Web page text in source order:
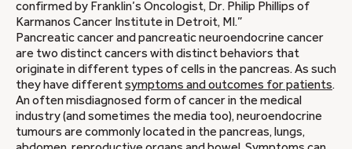
confirmed by Franklin’s Oncologist, Dr. Philip Phillips of
Karmanos Cancer Institute in Detroit, MI.”
Pancreatic cancer and pancreatic neuroendocrine cancer
are two distinct cancers with distinct behaviors that
originate in different types of cells in the pancreas. As such
they have differentsymptoms and outcomes for patients.
An often misdiagnosed form of cancer in the medical
industry (and sometimes the media too), neuroendocrine
tumours are commonly located in the pancreas, lungs,